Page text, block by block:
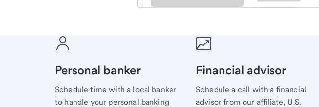
Meet with a financial specialist.
Personal banker
Schedule time with a local banker
to handle your personal banking
Financial advisor
Schedule a call with a financial
advisor from our affiliate, U.S.